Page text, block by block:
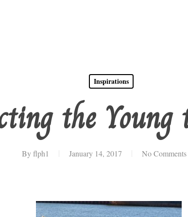
Inspirations
the Young
By flph1 January 14, 2017 No Comments